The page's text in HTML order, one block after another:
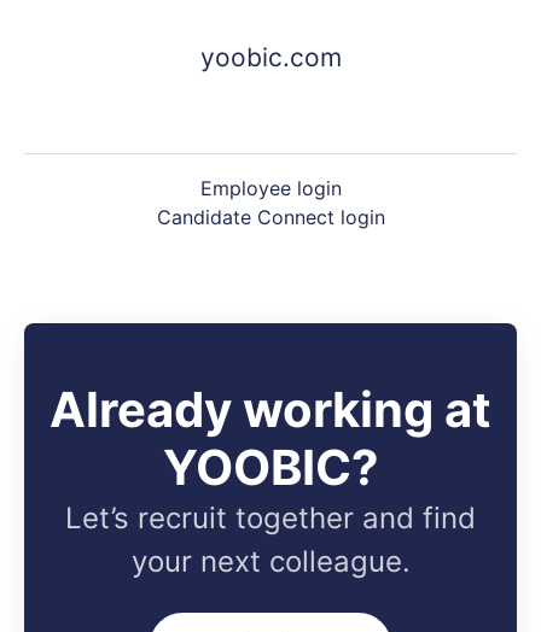
yoobic.com
Employee login
Candidate Connect login
Already working at
YOOBIC?
Let’s recruit together and find
your next colleague.